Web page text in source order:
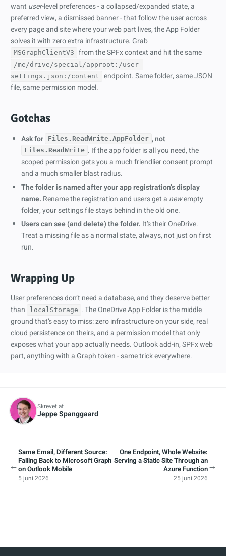
want user-level preferences - a collapsed/expanded state, a
preferred view, a dismissed banner - that follow the user across
every page and site where your web part lives, the App Folder
solves it with zero extra infrastructure. Grab
MSGraphClientV3 from the SPFx context and hit the same
/me/drive/special/approot:/user-
settings.json:/content
endpoint. Same folder, same JSON
file, same permission model.
Gotchas
Ask for Files.ReadWrite.AppFolder , not
Files.ReadWrite . If the app folder is all you need, the
scoped permission gets you a much friendlier consent prompt
and a much smaller blast radius.
The folder is named after your app registration’s display
name. Rename the registration and users get a newempty
folder, your settings file stays behind in the old one.
Users can see (and delete) the folder. It’s their OneDrive.
Treat a missing file as a normal state, always, not just on first
run.
Wrapping Up
User preferences don’t need a database, and they deserve better
than
localStorage . The OneDrive App Folder is the middle
ground that’s easy to miss: zero infrastructure on your side, real
cloud persistence on theirs, and a permission model that only
exposes what your app actually needs. Outlook add-in, SPFx web
part, anything with a Graph token - same trick everywhere.
Skrevet af
Jeppe Spanggaard
←
Same Email, Different Source:
Falling Back to Microsoft Graph
on Outlook Mobile
5 juni 2026
One Endpoint, Whole Website:
Serving a Static Site Through an
Azure Function
25 juni 2026
→